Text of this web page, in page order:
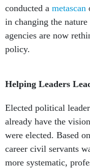
conducted a metascan
in changing the
agencies are now
policy.
Helping Leaders
Elected political
already have the
were elected. Based
career civil servants
more systematic,